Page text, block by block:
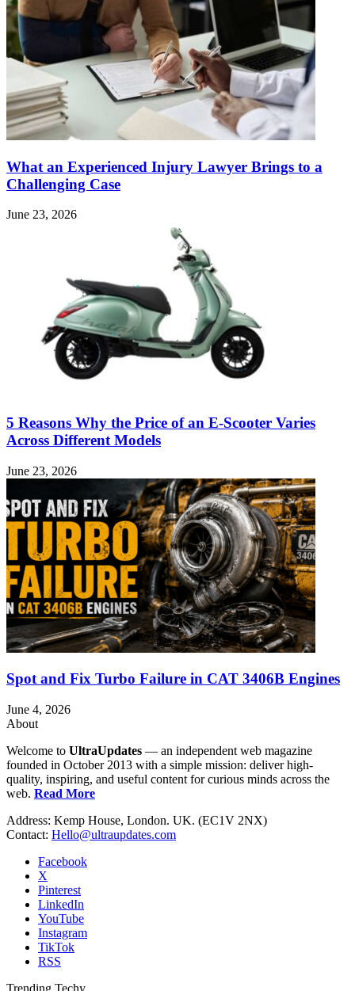
What an Experienced Injury Lawyer Brings to a
Challenging Case
June 23, 2026
5 Reasons Why the Price of an E-Scooter Varies
Across Different Models
June 23, 2026
Spot and Fix Turbo Failure in CAT 3406B Engines
June 4, 2026
About
Welcome to UltraUpdates — an independent web magazine
founded in October 2013 with a simple mission: deliver high-
quality, inspiring, and useful content for curious minds across the
web. Read More
Address: Kemp House, London. UK. (EC1V 2NX)
Contact: Hello@ultraupdates.com
Facebook
X
Pinterest
LinkedIn
YouTube
Instagram
TikTok
RSS